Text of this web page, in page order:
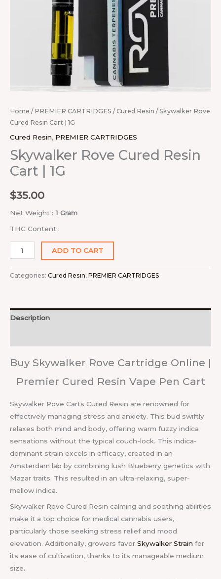
Home / PREMIER CARTRIDGES /Cured Resin / Skywalker Rove
Cured Resin Cart | 1G
Cured Resin, PREMIER CARTRIDGES
Skywalker Rove Cured Resin
Cart | 1G
$35.00
Net Weight : 1 Gram
THC Content :
ADD TO CART
Categories: Cured Resin, PREMIER CARTRIDGES
Description
Buy Skywalker Rove Cartridge Online |
Premier Cured Resin Vape Pen Cart
Skywalker Rove Carts Cured Resin are renowned for
effectively managing stress and anxiety. This bud swiftly
relaxes both mind and body, offering warm fuzzy indica
sensations without the typical couch-lock. This indica-
dominant strain excels in efficacy, created in an
Amsterdam lab by combining lush Blueberry genetics with
Mazar traits. This resulted in an ultra-relaxing, super-
mellow indica.
Skywalker Rove Cured Resin calming and soothing abilities
make it a top choice for medical cannabis users,
particularly those seeking stress relief and mood
elevation. Additionally, growers favor Skywalker Strain for
its ease of cultivation, thanks to its manageable medium
size.